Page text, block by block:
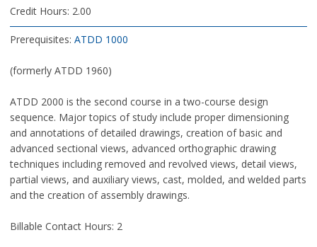
Credit Hours: 2.00
Prerequisites: ATDD 1000
(formerly ATDD 1960)
ATDD 2000 is the second course in a two-course design
sequence. Major topics of study include proper dimensioning
and annotations of detailed drawings, creation of basic and
advanced sectional views, advanced orthographic drawing
techniques including removed and revolved views, detail views,
partial views, and auxiliary views, cast, molded, and welded parts
and the creation of assembly drawings.
Billable Contact Hours: 2